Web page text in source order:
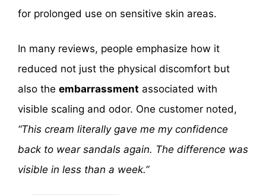
for prolonged use on sensitive skin areas.
In many reviews, people emphasize how it
reduced not just the physical discomfort but
also the embarrassment associated with
visible scaling and odor. One customer noted,
“This cream literally gave me my confidence
back to wear sandals again. The difference was
visible in less than a week.”